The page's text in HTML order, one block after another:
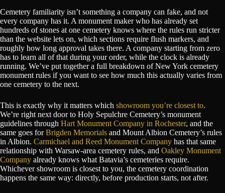
Cemetery familiarity isn’t something a company can fake, and not
every company has it. A monument maker who has already set
hundreds of stones at one cemetery knows where the rules run stricter
than the website lets on, which sections require flush markers, and
roughly how long approval takes there. A company starting from zero
has to learn all of that during your order, while the clock is already
running. We’ve put together a full breakdown of New York cemetery
monument rules if you want to see how much this actually varies from
one cemetery to the next.
This is exactly why it matters which showroom you’re closest to.
We’re right next door to Holy Sepulchre Cemetery’s monument
guidelines through Hart Monument Company in Rochester, and the
same goes forBrigden Memorials and Mount Albion Cemetery’s rules
in Albion. Carmichael and Reed Monument Company has that same
relationship with Warsaw-area cemetery rules, and Oakley Monument
Company already knows what Batavia’s cemeteries require.
Whichever showroom is closest to you, the cemetery coordination
happens the same way: directly, before production starts, not after.